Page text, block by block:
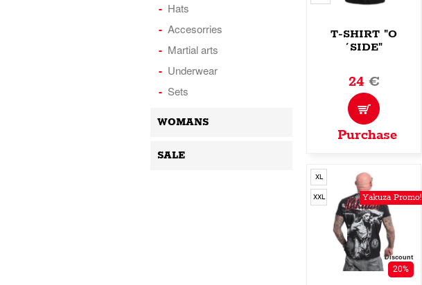
T-SHIRT "O
´SIDE"
24€
Purchase
Yakuza Promo!
XL
XXL
Discount
20%
Hats
Accesorries
Martial arts
Underwear
Sets
WOMANS
SALE